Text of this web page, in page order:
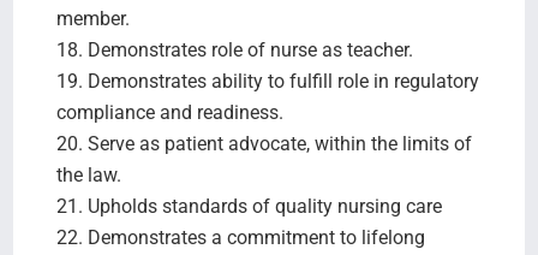
member.
18. Demonstrates role of nurse as teacher.
19. Demonstrates ability to fulfill role in regulatory
compliance and readiness.
20. Serve as patient advocate, within the limits of
the law.
21. Upholds standards of quality nursing care
22. Demonstrates a commitment to lifelong